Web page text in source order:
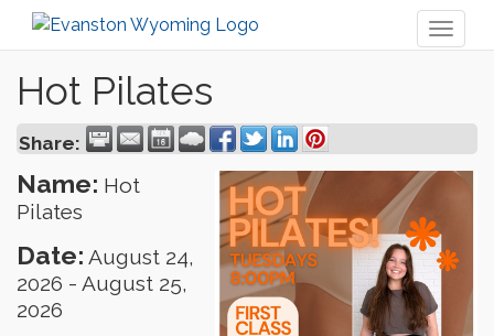
Hot Pilates
Share:
Name: Hot
Pilates
Date: August 24,
2026 - August 25,
2026